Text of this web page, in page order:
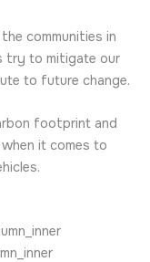
communities in
try to mitigate our
to future change.
footprint and
it comes to